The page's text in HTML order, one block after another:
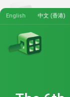
English 中文 (香港)